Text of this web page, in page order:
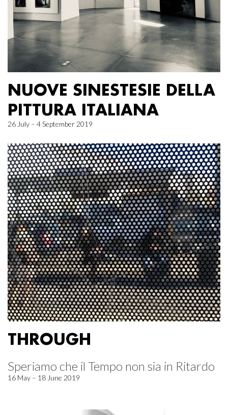
NUOVE SINESTESIE DELLA
PITTURA ITALIANA
26 July – 4 September 2019
THROUGH
Speriamo che il Tempo non sia in Ritardo
16 May – 18 June 2019